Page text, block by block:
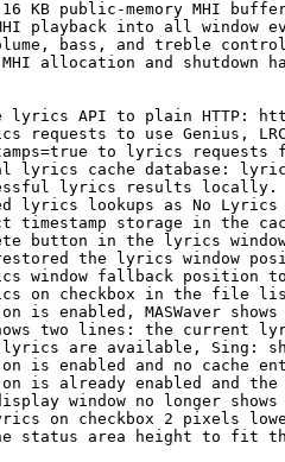
KB public-memory MHI
playback into all window
bass, and treble
allocation and shutdown
lyrics API to plain HTTP:
requests to use Genius,
to lyrics
lyrics cache database:
lyrics results locally.
lyrics lookups as No Lyrics
timestamp storage in the
button in the lyrics
the lyrics window
window fallback position
on checkbox in the file
is enabled, MASWaver
two lines: the current
are available, Sing:
on is enabled and no cache
on is already enabled and
window no longer shows
on checkbox 2 pixels
status area height to fit